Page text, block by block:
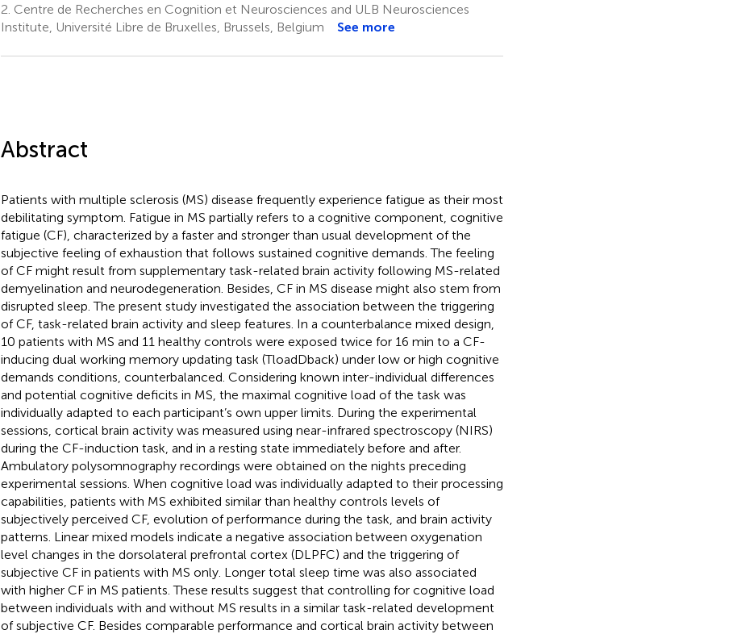
2. Centre de Recherches en Cognition et Neurosciences and ULB Neurosciences
Institute, Université Libre de Bruxelles, Brussels, Belgium
See more
Abstract
Patients with multiple sclerosis (MS) disease frequently experience fatigue as their most
debilitating symptom. Fatigue in MS partially refers to a cognitive component, cognitive
fatigue (CF), characterized by a faster and stronger than usual development of the
subjective feeling of exhaustion that follows sustained cognitive demands. The feeling
of CF might result from supplementary task-related brain activity following MS-related
demyelination and neurodegeneration. Besides, CF in MS disease might also stem from
disrupted sleep. The present study investigated the association between the triggering
of CF, task-related brain activity and sleep features. In a counterbalance mixed design,
10 patients with MS and 11 healthy controls were exposed twice for 16 min to a CF-
inducing dual working memory updating task (TloadDback) under low or high cognitive
demands conditions, counterbalanced. Considering known inter-individual differences
and potential cognitive deficits in MS, the maximal cognitive load of the task was
individually adapted to each participant’s own upper limits. During the experimental
sessions, cortical brain activity was measured using near-infrared spectroscopy (NIRS)
during the CF-induction task, and in a resting state immediately before and after.
Ambulatory polysomnography recordings were obtained on the nights preceding
experimental sessions. When cognitive load was individually adapted to their processing
capabilities, patients with MS exhibited similar than healthy controls levels of
subjectively perceived CF, evolution of performance during the task, and brain activity
patterns. Linear mixed models indicate a negative association between oxygenation
level changes in the dorsolateral prefrontal cortex (DLPFC) and the triggering of
subjective CF in patients with MS only. Longer total sleep time was also associated
with higher CF in MS patients. These results suggest that controlling for cognitive load
between individuals with and without MS results in a similar task-related development
of subjective CF. Besides comparable performance and cortical brain activity between